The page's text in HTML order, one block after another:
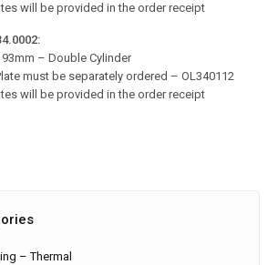
will be provided in the order receipt
– Double Cylinder
must be separately ordered – OL340112
will be provided in the order receipt
– Thermal